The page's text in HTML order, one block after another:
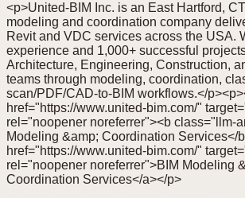
<p>United-BIM Inc. is an East Hartford,
modeling and coordination company
Revit and VDC services across the USA.
experience and 1,000+ successful
Architecture, Engineering, Construction,
teams through modeling, coordination,
scan/PDF/CAD-to-BIM workflows.</
href="https://www.united-bim.com/"
rel="noopener noreferrer"><b class="llm-
Modeling &amp; Coordination Services</
href="https://www.united-bim.com/"
rel="noopener noreferrer">BIM Modeling
Coordination Services</a></p>